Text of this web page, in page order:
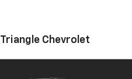
Triangle Chevrolet